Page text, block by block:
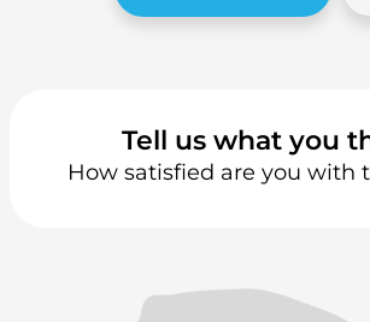
Tell us what you
How satisfied are you with